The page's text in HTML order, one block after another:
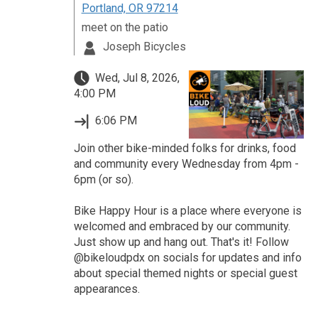
Portland, OR 97214
meet on the patio
Joseph Bicycles
Wed, Jul 8, 2026,
4:00 PM
6:06 PM
Join other bike-minded folks for drinks, food
and community every Wednesday from 4pm -
6pm (or so).
Bike Happy Hour is a place where everyone is
welcomed and embraced by our community.
Just show up and hang out. That's it! Follow
@bikeloudpdx on socials for updates and info
about special themed nights or special guest
appearances.